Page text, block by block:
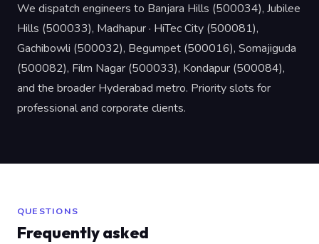
We dispatch engineers to Banjara Hills (500034), Jubilee
Hills (500033), Madhapur · HiTec City (500081),
Gachibowli (500032), Begumpet (500016), Somajiguda
(500082), Film Nagar (500033), Kondapur (500084),
and the broader Hyderabad metro. Priority slots for
professional and corporate clients.
QUESTIONS
Frequently asked